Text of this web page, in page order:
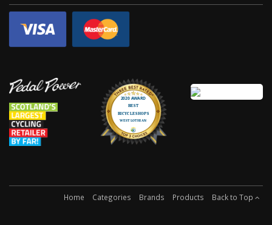
Home Categories Brands Products Back to Top